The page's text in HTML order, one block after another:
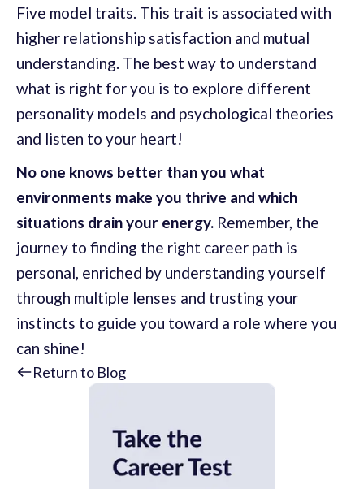
Five model traits. This trait is associated with
higher relationship satisfaction and mutual
understanding. The best way to understand
what is right for you is to explore different
personality models and psychological theories
and listen to your heart!
No one knows better than you what
environments make you thrive and which
situations drain your energy. Remember, the
journey to finding the right career path is
personal, enriched by understanding yourself
through multiple lenses and trusting your
instincts to guide you toward a role where you
can shine!
Return to Blog